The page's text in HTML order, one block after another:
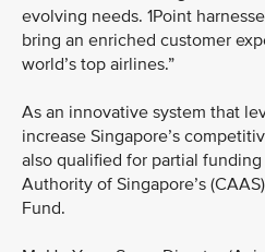
evolving needs. 1Point
bring an enriched customer
world’s top airlines.”
As an innovative system that
increase Singapore’s
also qualified for partial
Authority of Singapore’s
Fund.